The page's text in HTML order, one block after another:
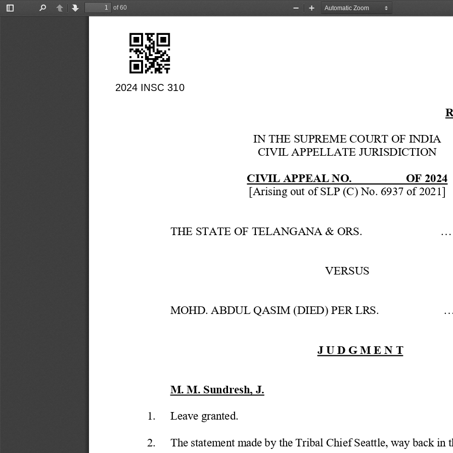
Toggle
PreviousNext
of 60
Zoom
Zoom
2024 INSC 310
IN THE SUPREME COURT OF INDIA
CIVIL APPELLATE JURISDICTION
CIVIL APPEAL NO.           OF 2024
[Arising out of SLP (C) No. 6937 of 2021]
THE STATE OF TELANGANA & ORS.           ...
VERSUS
MOHD. ABDUL QASIM (DIED) PER LRS.            ...
J U D G M E N T
M. M. Sundresh, J.
1. Leave granted.
2. The statement made by the Tribal Chief Seattle, way back in